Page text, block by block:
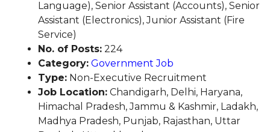
Language), Senior Assistant (Accounts), Senior
Assistant (Electronics), Junior Assistant (Fire
Service)
No. of Posts: 224
Category: Government Job
Type: Non-Executive Recruitment
Job Location: Chandigarh, Delhi, Haryana,
Himachal Pradesh, Jammu & Kashmir, Ladakh,
Madhya Pradesh, Punjab, Rajasthan, Uttar